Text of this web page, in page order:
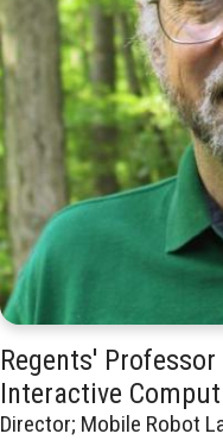
Regents'
Interactive
Director; Mobile Robot